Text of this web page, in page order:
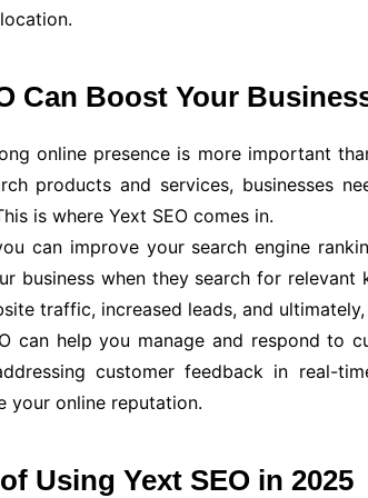
Can Boost Your
online presence is more important
products and services, businesses
is where Yext SEO comes in.
can improve your search engine
business when they search for relevant
traffic, increased leads, and
can help you manage and respond to
customer feedback in real-
your online reputation.
Using Yext SEO in 2025